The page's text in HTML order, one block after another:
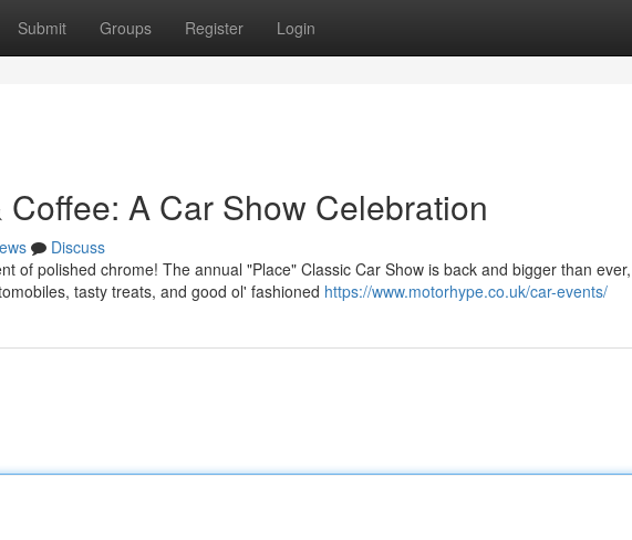
Submit Groups Register Login
A Car Show Celebration
Discuss
of polished chrome! The annual "Place" Classic Car Show is back and bigger than ever,
tasty treats, and good ol' fashioned https://www.motorhype.co.uk/car-events/